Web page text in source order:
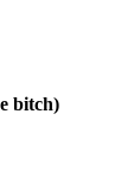
bitch)